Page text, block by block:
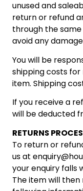
unused and
return or refund
through the
avoid any
You will be
shipping costs
item. Shipping
If you receive a
will be deducted
RETURNS
To return or
us at
your enquiry falls
The item will